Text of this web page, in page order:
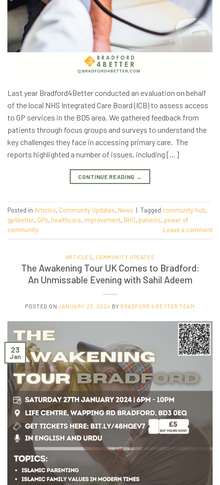
Last year Bradford4Better conducted an evaluation on behalf
of the local NHS Integrated Care Board (ICB) to assess access
to GP services in the BD5 area. We gathered feedback from
patients through focus groups and surveys to understand the
key challenges they face in accessing primary care. The
reports highlighted a number of issues, including […]
CONTINUE READING →
Posted in Articles, Community Updates, News | Tagged community hub,
gp4better, GPs, healthcare, improvement, NHS, patients, power of
community
Leave a comment
ARTICLES, COMMUNITY UPDATES
The Awakening Tour UK Comes to Bradford:
An Unmissable Evening with Sahil Adeem
POSTED ONJANUARY 23, 2024 BY BRADFORD 4 BETTER TEAM
23
Jan